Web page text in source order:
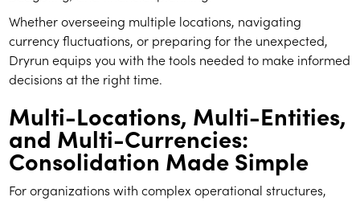
Whether overseeing multiple locations, navigating
currency fluctuations, or preparing for the unexpected,
Dryrun equips you with the tools needed to make informed
decisions at the right time.
Multi-Locations, Multi-Entities,
and Multi-Currencies:
Consolidation Made Simple
For organizations with complex operational structures,